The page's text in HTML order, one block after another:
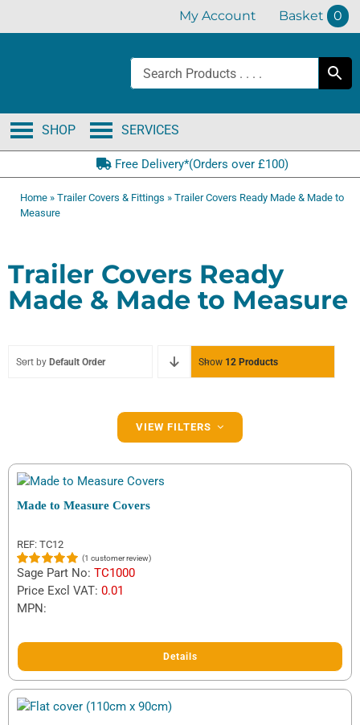
My Account Basket 0
SERVICES
SHOP
Free Delivery*(Orders over £100)
Home » Trailer Covers & Fittings » Trailer Covers Ready Made & Made to
Measure
Trailer Covers Ready
Made & Made to Measure
Sort by Default Order Show 12 Products
Erde
Indespension
Maypole
VIEW FILTERS
Made to Measure Covers
REF: TC12
Rated 5.00
out of 5
1
customer
(1 customer review)
Sage Part No: TC1000
Price Excl VAT: 0.01
MPN:
Details